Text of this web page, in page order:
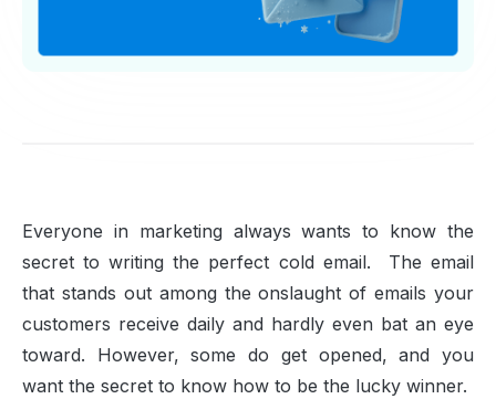
Everyone in marketing always wants to know the
secret to writing the perfect cold email. The email
that stands out among the onslaught of emails your
customers receive daily and hardly even bat an eye
toward. However, some do get opened, and you
want the secret to know how to be the lucky winner.